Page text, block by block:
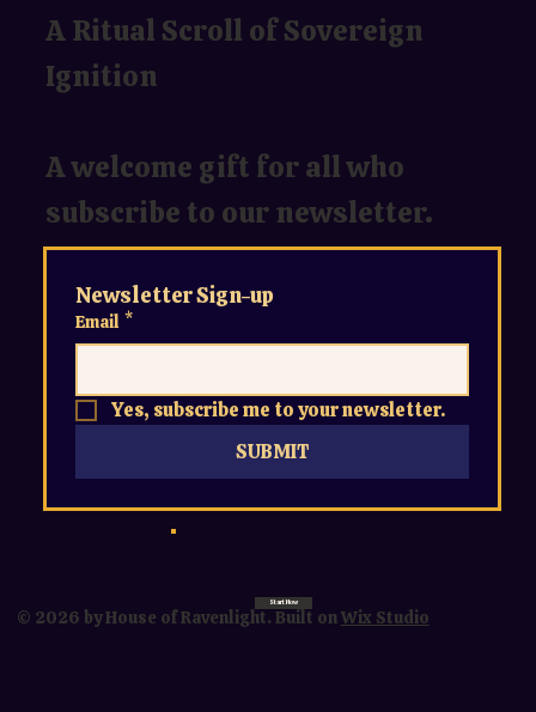
A Ritual Scroll of Sovereign
Ignition
A welcome gift for all who
subscribe to our newsletter.
Newsletter Sign-up
Email *
Yes, subscribe me to your newsletter.
SUBMIT
© 2026 by House of Ravenlight. Built onWix Studio
Start Now